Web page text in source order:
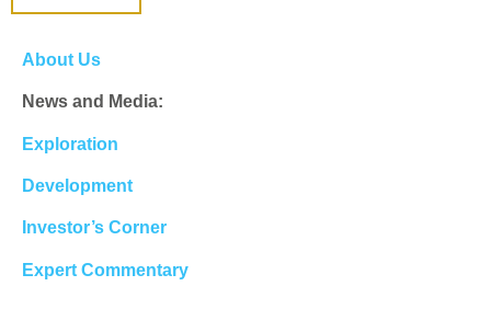
About Us
News and Media:
Exploration
Development
Investor’s Corner
Expert Commentary